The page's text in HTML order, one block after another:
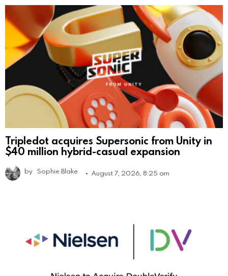
Tripledot acquires Supersonic from Unity in
$40 million hybrid-casual expansion
by Sophie Blake August 7, 2026, 8:25 am